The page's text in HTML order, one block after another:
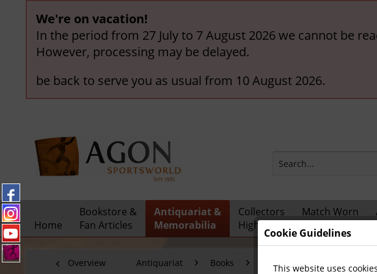
We're on vacation!
In the period from 27 July to 7 August 2026 we cannot be
However, processing may be delayed.
be back to serve you as usual from 10 August 2026.
Home
Bookstore &
Fan Articles
Antiquariat &
Memorabilia
Collectors
Highlights
Match Worn
Overview Antiquariat Books Football Books
Cookie Guidelines
This website uses